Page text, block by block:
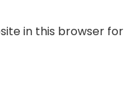
in this browser for